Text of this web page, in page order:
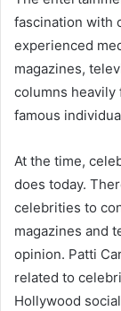
fascination with
experienced
magazines,
columns
famous
At the time,
does today.
celebrities to
magazines and
opinion. Patti
related to
Hollywood